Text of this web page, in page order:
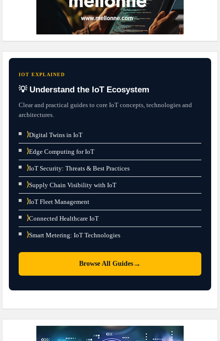
IOT EXPLAINED
💡 Understand the IoT Ecosystem
Clear and practical guides to core IoT concepts, technologies and
architectures.
⟩Digital Twins in IoT
⟩Edge Computing for IoT
⟩IoT Security: Threats & Best Practices
⟩Supply Chain Visibility with IoT
⟩IoT Fleet Management
⟩Connected Healthcare IoT
⟩Smart Metering: IoT Technologies
Browse All Guides →